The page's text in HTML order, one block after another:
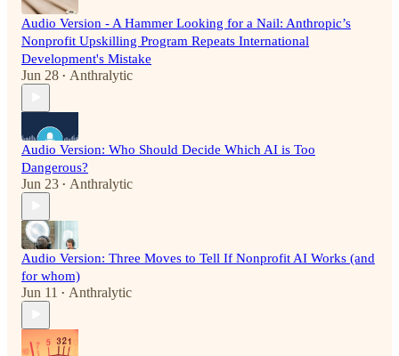
Audio Version - A Hammer Looking for a Nail: Anthropic’s
Nonprofit Upskilling Program Repeats International
Development's Mistake
Jun 28 • Anthralytic
Audio Version: Who Should Decide Which AI is Too
Dangerous?
Jun 23 • Anthralytic
Audio Version: Three Moves to Tell If Nonprofit AI Works (and
for whom)
Jun 11 • Anthralytic